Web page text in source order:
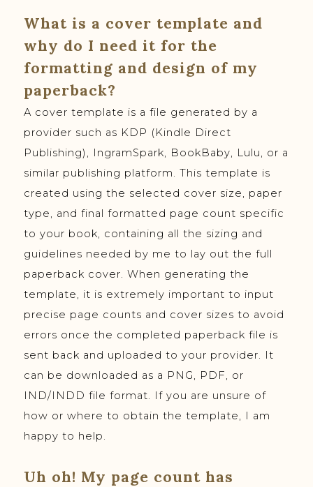
What is a cover template and
why do I need it for the
formatting and design of my
paperback?
A cover template is a file generated by a
provider such as KDP (Kindle Direct
Publishing), IngramSpark, BookBaby, Lulu, or a
similar publishing platform. This template is
created using the selected cover size, paper
type, and final formatted page count specific
to your book, containing all the sizing and
guidelines needed by me to lay out the full
paperback cover. When generating the
template, it is extremely important to input
precise page counts and cover sizes to avoid
errors once the completed paperback file is
sent back and uploaded to your provider. It
can be downloaded as a PNG, PDF, or
IND/INDD file format. If you are unsure of
how or where to obtain the template, I am
happy to help.
Uh oh! My page count has